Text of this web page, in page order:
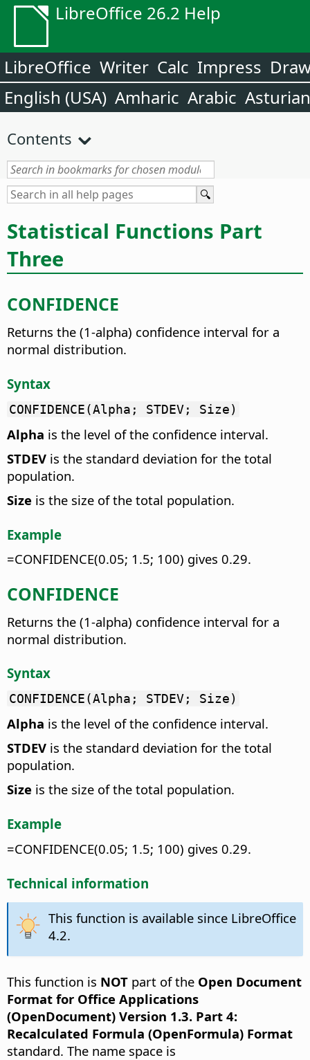
LibreOffice 26.2 Help
LibreOffice Writer Calc Impress
English (USA) Amharic Arabic Asturian
Contents
Statistical Functions Part
Three
CONFIDENCE
Returns the (1-alpha) confidence interval for a
normal distribution.
Syntax
CONFIDENCE(Alpha; STDEV; Size)
Alpha is the level of the confidence interval.
STDEV is the standard deviation for the total
population.
Size is the size of the total population.
Example
=CONFIDENCE(0.05; 1.5; 100) gives 0.29.
CONFIDENCE
Returns the (1-alpha) confidence interval for a
normal distribution.
Syntax
CONFIDENCE(Alpha; STDEV; Size)
Alpha is the level of the confidence interval.
STDEV is the standard deviation for the total
population.
Size is the size of the total population.
Example
=CONFIDENCE(0.05; 1.5; 100) gives 0.29.
Technical information
This function is available since LibreOffice
4.2.
This function is NOT part of the Open Document
Format for Office Applications
(OpenDocument) Version 1.3. Part 4:
Recalculated Formula (OpenFormula) Format
standard. The name space is